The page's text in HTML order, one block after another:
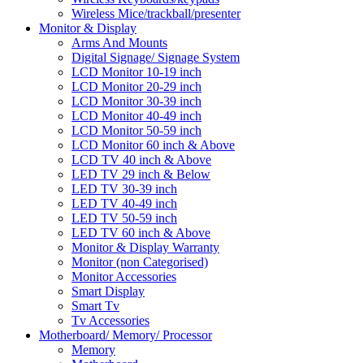
Wireless Mice/trackball/presenter
Monitor & Display
Arms And Mounts
Digital Signage/ Signage System
LCD Monitor 10-19 inch
LCD Monitor 20-29 inch
LCD Monitor 30-39 inch
LCD Monitor 40-49 inch
LCD Monitor 50-59 inch
LCD Monitor 60 inch & Above
LCD TV 40 inch & Above
LED TV 29 inch & Below
LED TV 30-39 inch
LED TV 40-49 inch
LED TV 50-59 inch
LED TV 60 inch & Above
Monitor & Display Warranty
Monitor (non Categorised)
Monitor Accessories
Smart Display
Smart Tv
Tv Accessories
Motherboard/ Memory/ Processor
Memory